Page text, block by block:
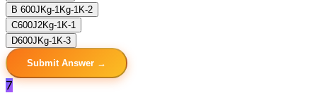
B 600JKg-1Kg-1K-2
C600J2Kg-1K-1
D600JKg-1K-3
Submit Answer →
7